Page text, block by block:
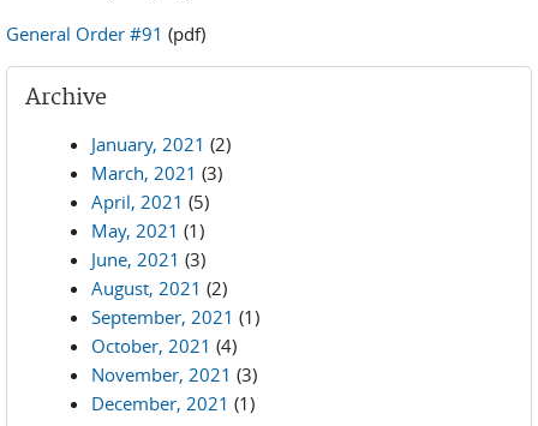
General Order #91 (pdf)
Archive
January, 2021 (2)
March, 2021 (3)
April, 2021 (5)
May, 2021 (1)
June, 2021 (3)
August, 2021 (2)
September, 2021 (1)
October, 2021 (4)
November, 2021 (3)
December, 2021 (1)